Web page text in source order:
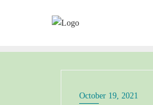
October 19, 2021